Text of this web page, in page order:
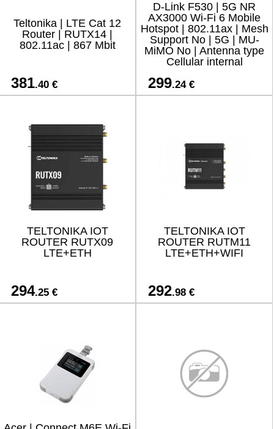
Teltonika | LTE Cat 12
Router | RUTX14 |
802.11ac | 867 Mbit
381.40 €
D-Link F530 | 5G NR
AX3000 Wi-Fi 6 Mobile
Hotspot | 802.11ax | Mesh
Support No | 5G | MU-
MiMO No | Antenna type
Cellular internal
299.24 €
TELTONIKA IOT
ROUTER RUTX09
LTE+ETH
294.25 €
TELTONIKA IOT
ROUTER RUTM11
LTE+ETH+WIFI
292.98 €